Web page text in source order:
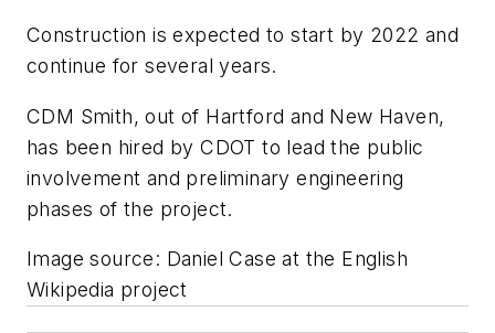
Construction is expected to start by 2022 and
continue for several years.
CDM Smith, out of Hartford and New Haven,
has been hired by CDOT to lead the public
involvement and preliminary engineering
phases of the project.
Image source: Daniel Case at the English
Wikipedia project